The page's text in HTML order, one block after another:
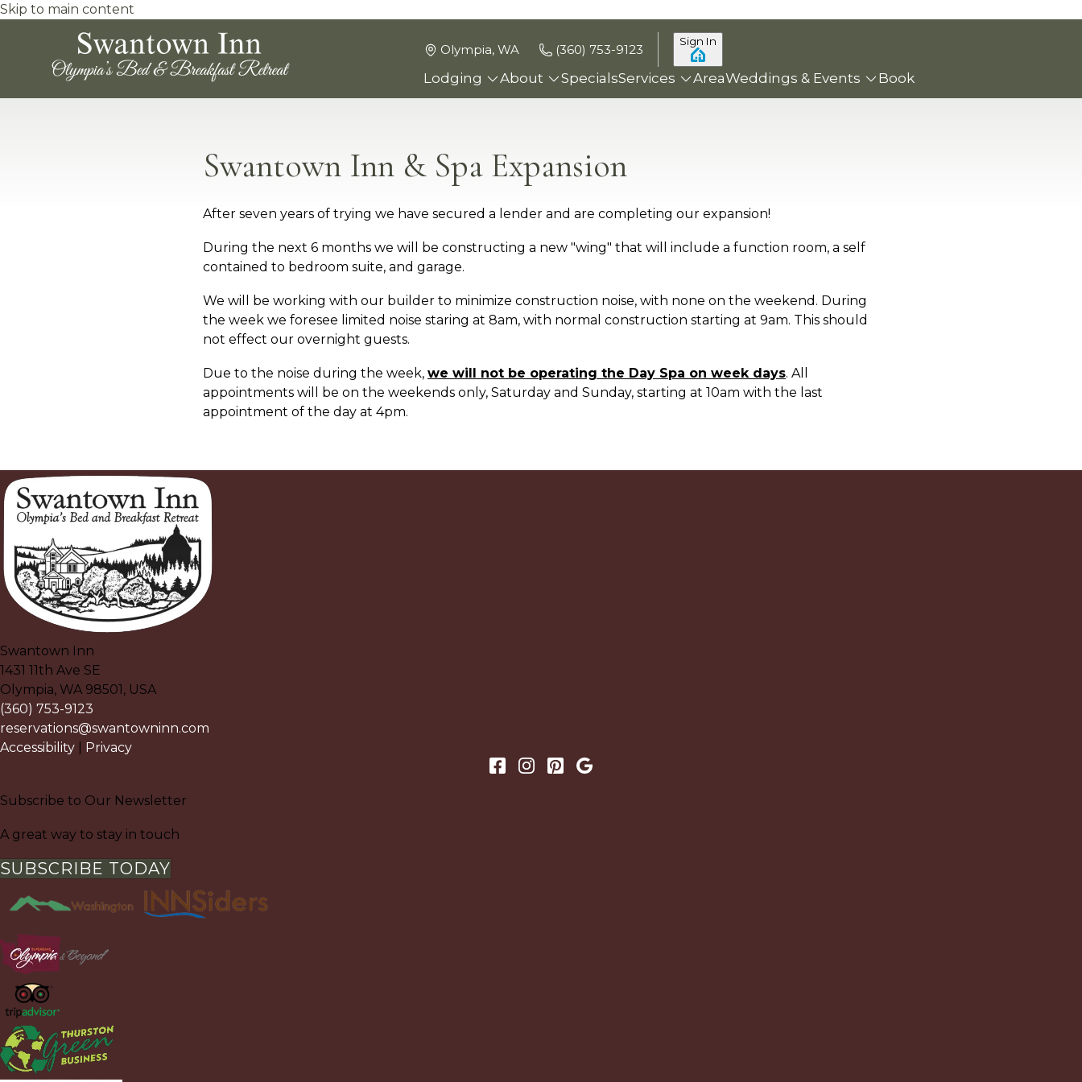
Skip to main content
Olympia, WA (360) 753-9123
Sign In
Lodging About SpecialsServices AreaWeddings & Events Book
Swantown Inn & Spa Expansion
After seven years of trying we have secured a lender and are completing our expansion!
During the next 6 months we will be constructing a new "wing" that will include a function room, a self
contained to bedroom suite, and garage.
We will be working with our builder to minimize construction noise, with none on the weekend. During
the week we foresee limited noise staring at 8am, with normal construction starting at 9am. This should
not effect our overnight guests.
Due to the noise during the week, we will not be operating the Day Spa on week days. All
appointments will be on the weekends only, Saturday and Sunday, starting at 10am with the last
appointment of the day at 4pm.
Swantown Inn
1431 11th Ave SE
Olympia, WA 98501, USA
(360) 753-9123
reservations@swantowninn.com
Accessibility
Privacy
Subscribe to Our Newsletter
A great way to stay in touch
SUBSCRIBE TODAY